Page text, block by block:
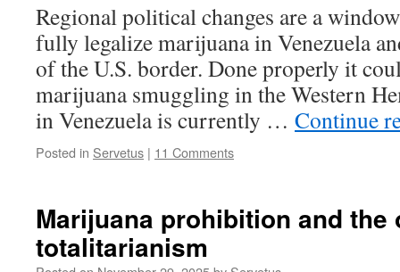
Regional political changes are a
fully legalize marijuana in Venezuela
of the U.S. border. Done properly it
marijuana smuggling in the Western
in Venezuela is currently … Continue
Posted in Servetus | 11 Comments
Marijuana prohibition and the
totalitarianism